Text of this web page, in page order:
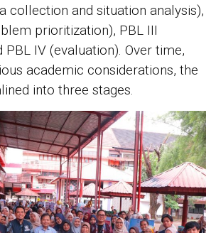
collection and situation analysis),
prioritization), PBL III
PBL IV (evaluation). Over time,
academic considerations, the
into three stages.